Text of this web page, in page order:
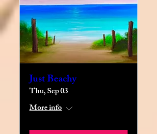
Just Beachy
Thu, Sep 03
More info